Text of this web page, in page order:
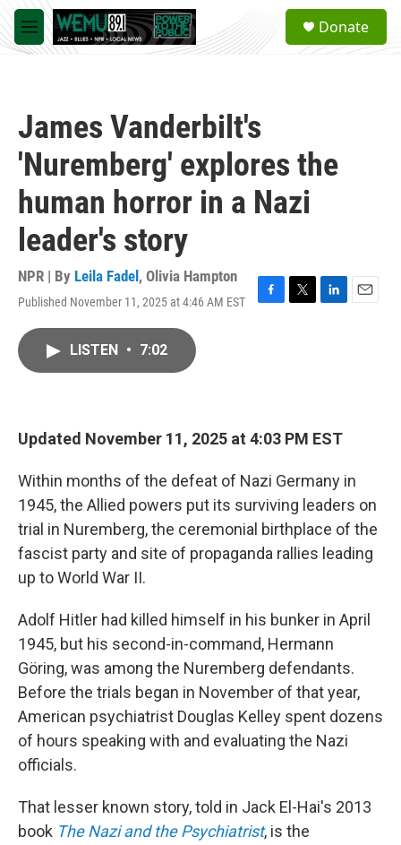
Skip to main content
M
e
a
Donate
James Vanderbilt's
'Nuremberg' explores the
human horror in a Nazi
leader's story
NPR | By Leila Fadel , Olivia Hampton
Published November 11, 2025 at 4:46 AM EST
F
T
L
E
LISTEN • 7:02
Updated November 11, 2025 at 4:03 PM EST
Within months of the defeat of Nazi Germany in
1945, the Allied powers put its surviving leaders on
trial in Nuremberg, the ceremonial birthplace of the
fascist party and site of propaganda rallies leading
up to World War II.
Adolf Hitler had killed himself in his bunker in April
1945, but his second-in-command, Hermann
Göring, was among the Nuremberg defendants.
Before the trials began in November of that year,
American psychiatrist Douglas Kelley spent dozens
of hours speaking with and evaluating the Nazi
officials.
That lesser known story, told in Jack El-Hai's 2013
book The Nazi and the Psychiatrist, is the